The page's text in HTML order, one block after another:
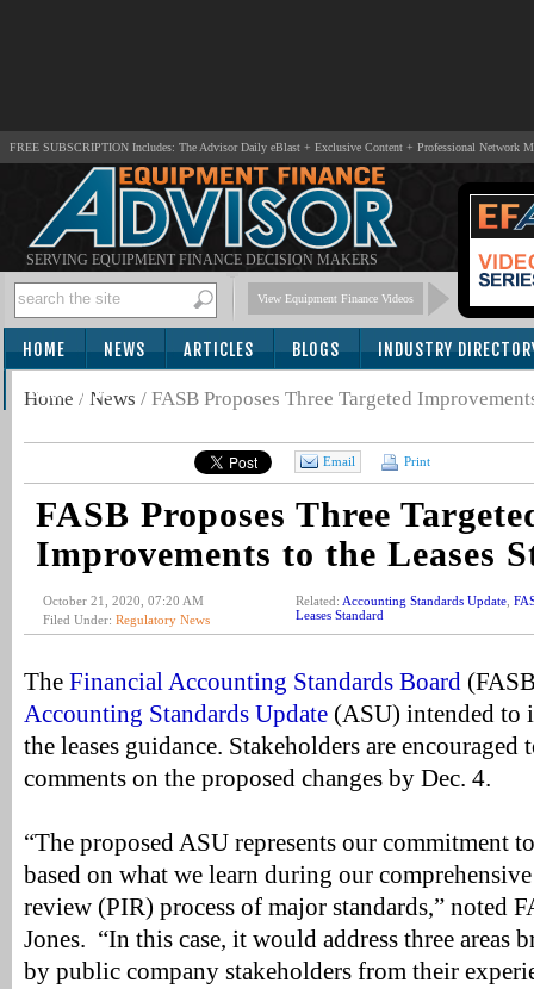
FREE SUBSCRIPTION Includes: The Advisor Daily eBlast + Exclusive Content + Professional Network
SERVING EQUIPMENT FINANCE DECISION MAKERS
View Equipment Finance Videos
HOME NEWS ARTICLES BLOGS INDUSTRY
SUBSCRIBE
Home / News / FASB Proposes Three Targeted
Email Print
FASB Proposes Three
Improvements to the Leases
October 21, 2020, 07:20 AM
Filed Under: Regulatory News
Related: Accounting Standards Update
Leases Standard
The Financial Accounting Standards Board
Accounting Standards Update (ASU) intended to
the leases guidance. Stakeholders are
comments on the proposed changes by Dec. 4.
“The proposed ASU represents our commitment
based on what we learn during our
review (PIR) process of major standards,” noted
Jones. “In this case, it would address three areas
by public company stakeholders from their